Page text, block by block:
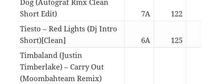
Dog (Autograf Rmx Clean
Short Edit)
7A 122
Tiesto – Red Lights (Dj Intro
Short)[Clean]
6A 125
Timbaland (Justin
Timberlake) – Carry Out
(Moombahteam Remix)